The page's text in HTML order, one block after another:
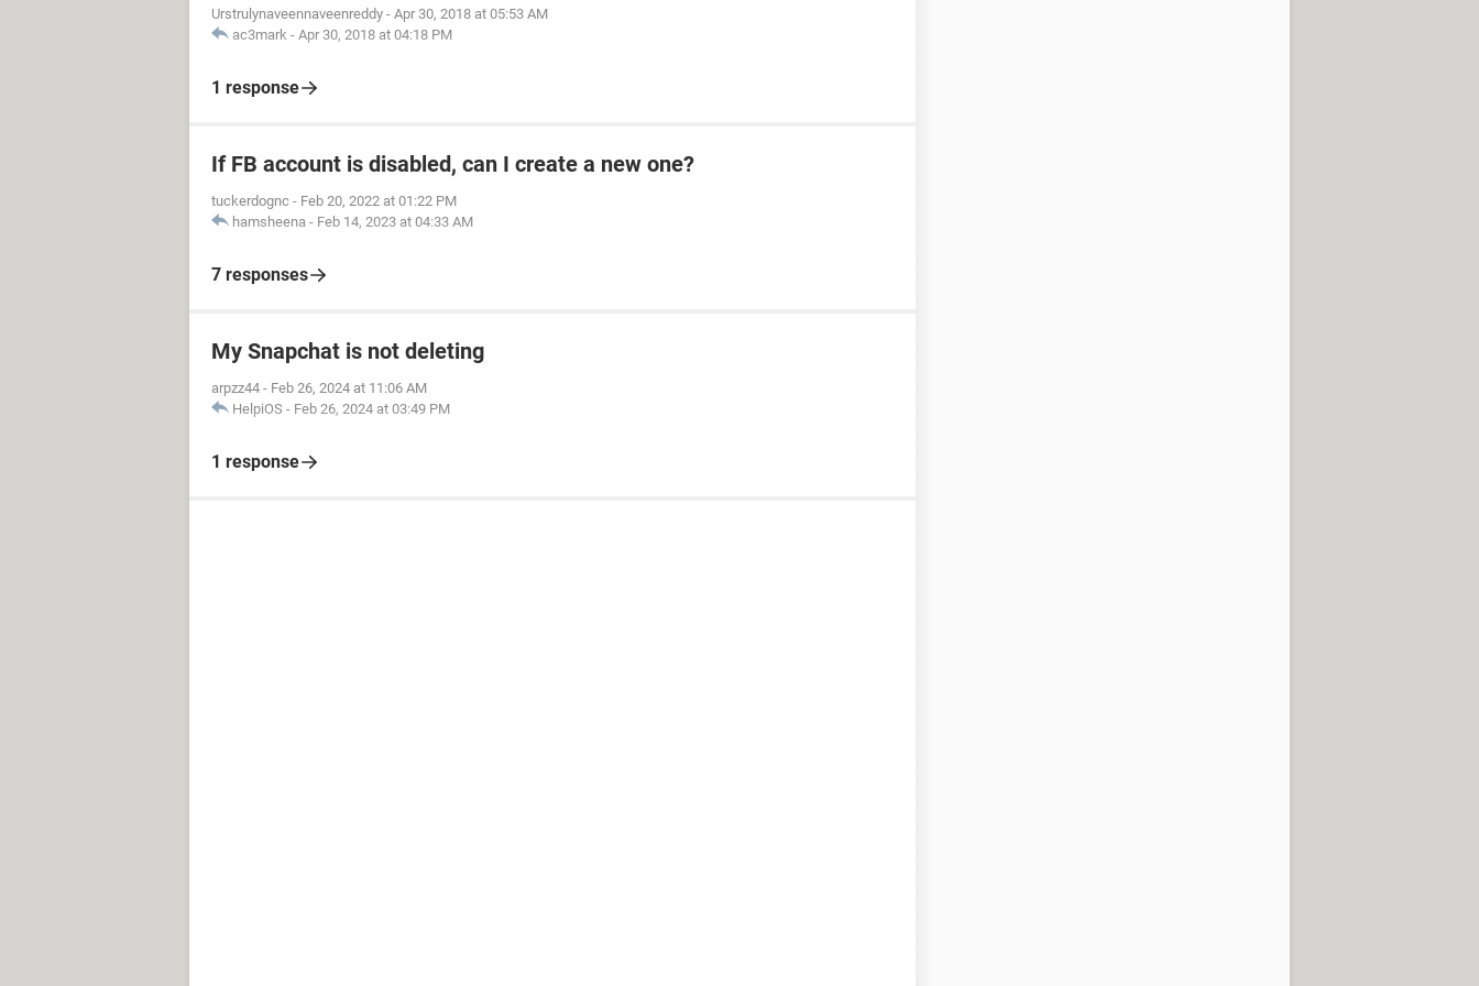
Urstrulynaveennaveenreddy - Apr 30, 2018 at 05:53 AM
ac3mark - Apr 30, 2018 at 04:18 PM
1 response
If FB account is disabled, can I create a new one?
tuckerdognc - Feb 20, 2022 at 01:22 PM
hamsheena - Feb 14, 2023 at 04:33 AM
7 responses
My Snapchat is not deleting
arpzz44 - Feb 26, 2024 at 11:06 AM
HelpiOS - Feb 26, 2024 at 03:49 PM
1 response